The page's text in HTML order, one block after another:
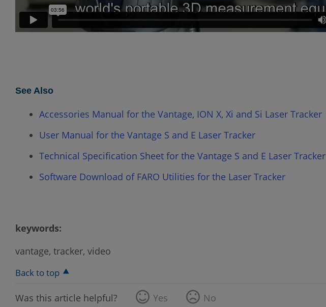
See Also
Accessories Manual for the Vantage, ION X, Xi and Si Laser Tracker
User Manual for the Vantage S and E Laser Tracker
Technical Specification Sheet for the Vantage S and E Laser Tracker
Software Download of FARO Utilities for the Laser Tracker
keywords:
vantage, tracker, video
Back to top
Was this article helpful? Yes No